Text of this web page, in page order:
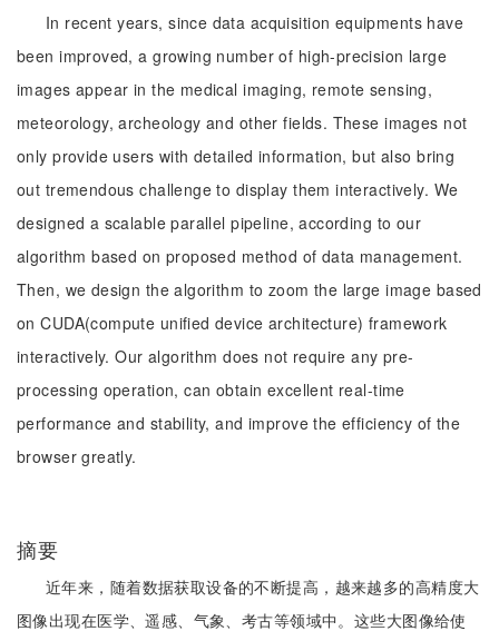
In recent years, since data acquisition equipments have
been improved, a growing number of high-precision large
images appear in the medical imaging, remote sensing,
meteorology, archeology and other fields. These images not
only provide users with detailed information, but also bring
out tremendous challenge to display them interactively. We
designed a scalable parallel pipeline, according to our
algorithm based on proposed method of data management.
Then, we design the algorithm to zoom the large image based
on CUDA(compute unified device architecture) framework
interactively. Our algorithm does not require any pre-
processing operation, can obtain excellent real-time
performance and stability, and improve the efficiency of the
browser greatly.
摘要
近年来，随着数据获取设备的不断提高，越来越多的高精度大
图像出现在医学、遥感、气象、考古等领域中。这些大图像给使